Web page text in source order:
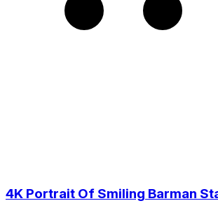
4K Portrait Of Smiling Barman